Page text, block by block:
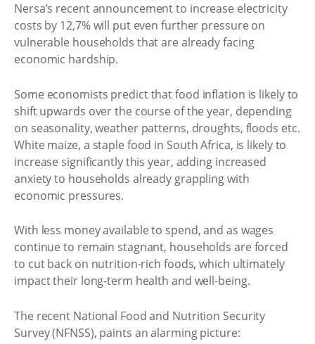
Nersa’s recent announcement to increase electricity
costs by 12,7% will put even further pressure on
vulnerable households that are already facing
economic hardship.
Some economists predict that food inflation is likely to
shift upwards over the course of the year, depending
on seasonality, weather patterns, droughts, floods etc.
White maize, a staple food in South Africa, is likely to
increase significantly this year, adding increased
anxiety to households already grappling with
economic pressures.
With less money available to spend, and as wages
continue to remain stagnant, households are forced
to cut back on nutrition-rich foods, which ultimately
impact their long-term health and well-being.
The recent National Food and Nutrition Security
Survey (NFNSS), paints an alarming picture: